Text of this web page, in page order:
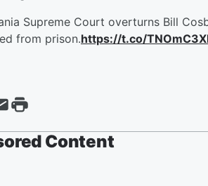
Supreme Court overturns Bill
from prison.https://t.co/
Content